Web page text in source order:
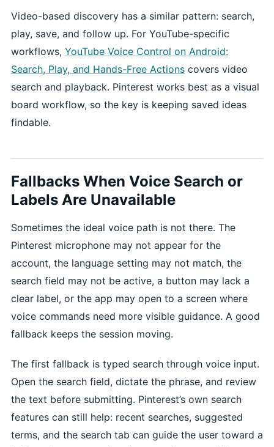
Video-based discovery has a similar pattern: search,
play, save, and follow up. For YouTube-specific
workflows, YouTube Voice Control on Android:
Search, Play, and Hands-Free Actions covers video
search and playback. Pinterest works best as a visual
board workflow, so the key is keeping saved ideas
findable.
Fallbacks When Voice Search or
Labels Are Unavailable
Sometimes the ideal voice path is not there. The
Pinterest microphone may not appear for the
account, the language setting may not match, the
search field may not be active, a button may lack a
clear label, or the app may open to a screen where
voice commands need more visible guidance. A good
fallback keeps the session moving.
The first fallback is typed search through voice input.
Open the search field, dictate the phrase, and review
the text before submitting. Pinterest’s own search
features can still help: recent searches, suggested
terms, and the search tab can guide the user toward a